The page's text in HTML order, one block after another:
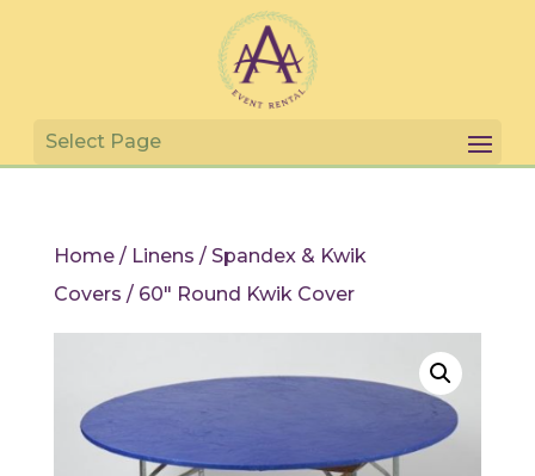
Home/ Linens / Spandex & Kwik
Covers / 60″ Round Kwik Cover